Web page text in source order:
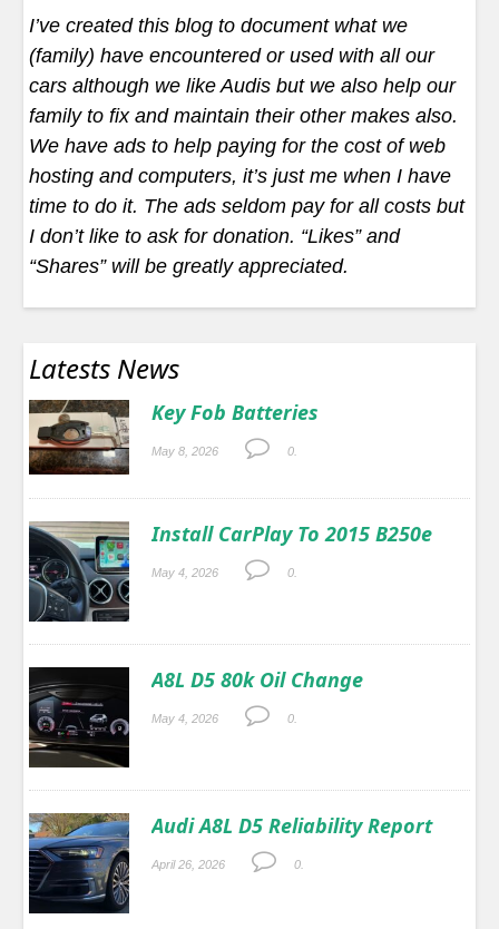
I’ve created this blog to document what we
(family) have encountered or used with all our
cars although we like Audis but we also help our
family to fix and maintain their other makes also.
We have ads to help paying for the cost of web
hosting and computers, it’s just me when I have
time to do it. The ads seldom pay for all costs but
I don’t like to ask for donation. “Likes” and
“Shares” will be greatly appreciated.
Latests News
Key Fob Batteries
May 8, 2026 0.
Install CarPlay To 2015 B250e
May 4, 2026 0.
A8L D5 80k Oil Change
May 4, 2026 0.
Audi A8L D5 Reliability Report
April 26, 2026 0.